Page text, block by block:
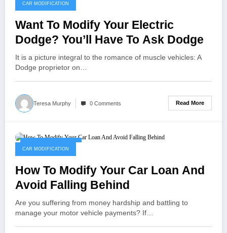
CAR MODIFICATION
Want To Modify Your Electric
Dodge? You’ll Have To Ask Dodge
It is a picture integral to the romance of muscle vehicles: A
Dodge proprietor on…
Teresa Murphy 0 Comments Read More
November 11, 2022
CAR MODIFICATION
How To Modify Your Car Loan And
Avoid Falling Behind
Are you suffering from money hardship and battling to
manage your motor vehicle payments? If…